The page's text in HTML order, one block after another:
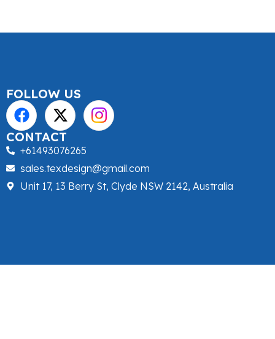
FOLLOW US
CONTACT
+61493076265
sales.texdesign@gmail.com
Unit 17, 13 Berry St, Clyde NSW 2142, Australia